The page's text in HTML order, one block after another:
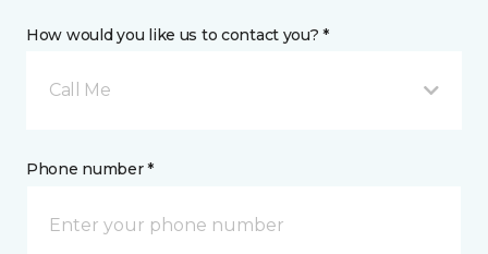
How would you like us to contact you? *
Call Me
Phone number *